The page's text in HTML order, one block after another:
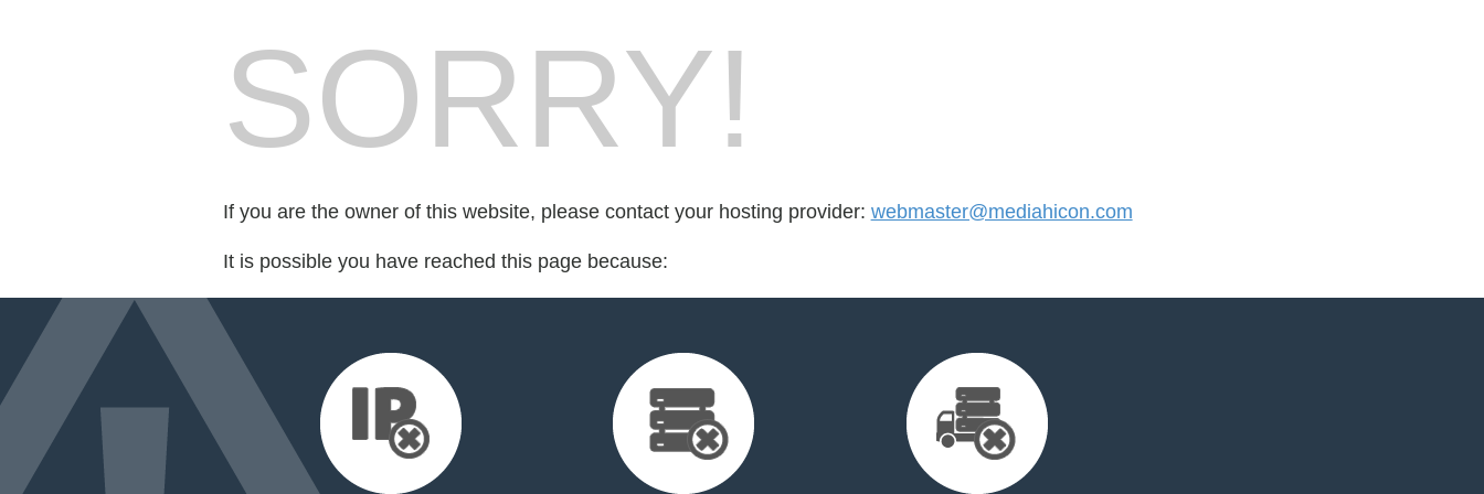
SORRY!
If you are the owner of this website, please contact your hosting provider: webmaster@mediahicon.com
It is possible you have reached this page because: